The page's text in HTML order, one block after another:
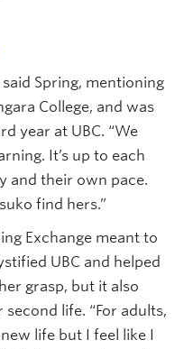
said Spring, mentioning
College, and was
year at UBC. “We
It’s up to each
and their own pace.
find hers.”
Exchange meant to
UBC and helped
grasp, but it also
life. “For adults,
life but I feel like I